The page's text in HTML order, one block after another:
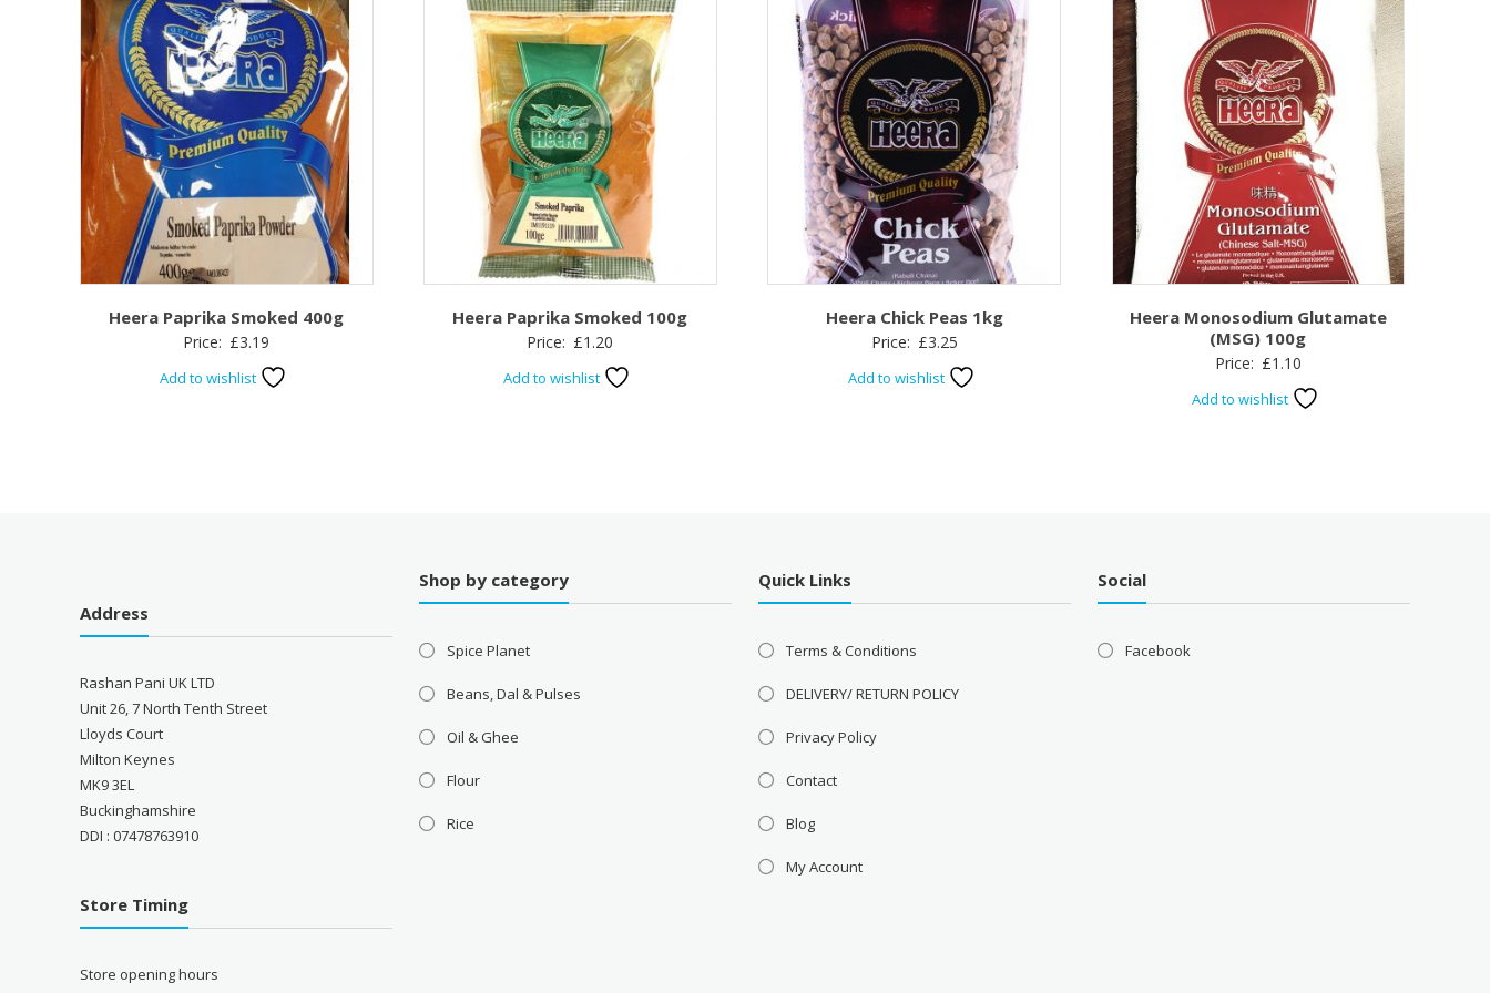
Heera Paprika Smoked 400g
Price: £3.19
Add to wishlist
Heera Paprika Smoked 100g
Price: £1.20
Add to wishlist
Heera Chick Peas 1kg
Price: £3.25
Add to wishlist
Heera Monosodium Glutamate
(MSG) 100g
Price: £1.10
Add to wishlist
Address
Rashan Pani UK LTD
Unit 26, 7 North Tenth Street
Lloyds Court
Milton Keynes
MK9 3EL
Buckinghamshire
DDI : 07478763910
Store Timing
Store opening hours
Shop by category
Spice Planet
Beans, Dal & Pulses
Oil & Ghee
Flour
Rice
Quick Links
Terms & Conditions
DELIVERY/ RETURN POLICY
Privacy Policy
Contact
Blog
My Account
Social
Facebook